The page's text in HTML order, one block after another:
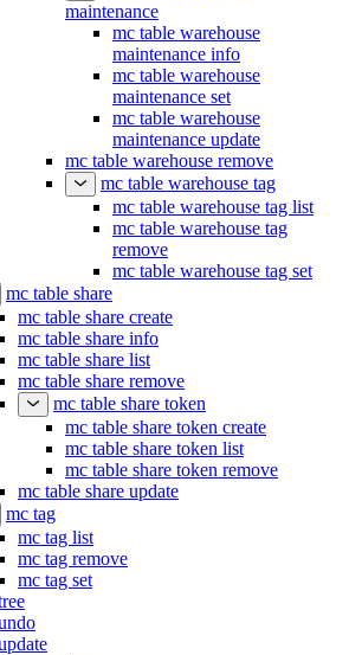
maintenance
mc table warehouse
maintenance info
mc table warehouse
maintenance set
mc table warehouse
maintenance update
mc table warehouse remove
mc table warehouse tag
mc table warehouse tag list
mc table warehouse tag
remove
mc table warehouse tag set
mc table share
mc table share create
mc table share info
mc table share list
mc table share remove
mc table share token
mc table share token create
mc table share token list
mc table share token remove
mc table share update
mc tag
mc tag list
mc tag remove
mc tag set